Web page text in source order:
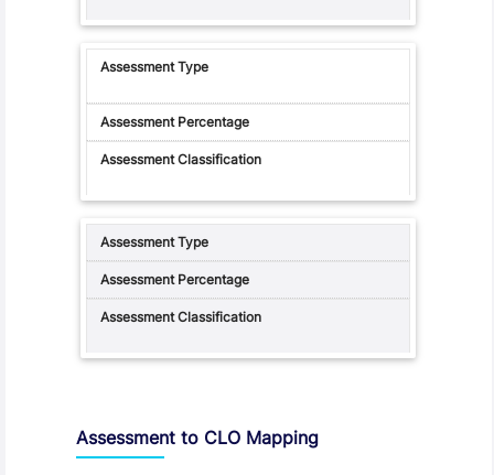
Assessment to CLO Mapping